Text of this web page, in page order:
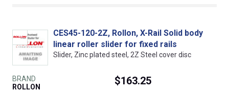
CES45-120-2Z, Rollon, X-Rail Solid body
linear roller slider for fixed rails
Slider, Zinc plated steel, 2Z Steel cover disc
BRAND
ROLLON
$163.25